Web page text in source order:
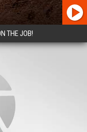
THE JOB!